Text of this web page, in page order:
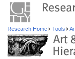
Research Home Tools